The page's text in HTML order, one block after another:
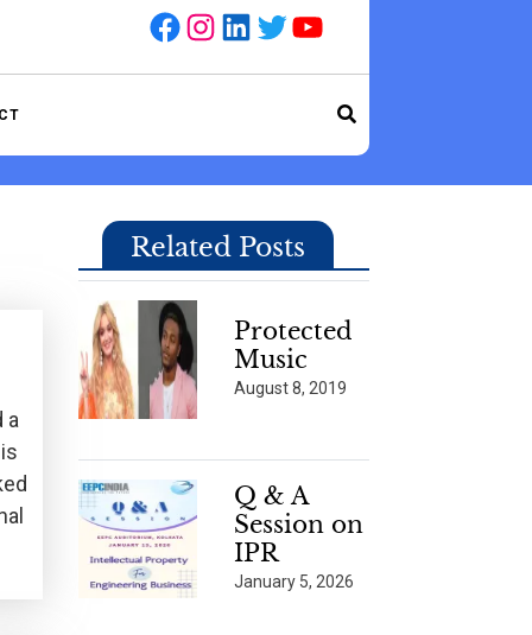
Facebook
Instagram
LinkedIn
TwitterYouTube
a
Related Posts
Protected
Music
August 8, 2019
Q & A
Session on
IPR
January 5, 2026